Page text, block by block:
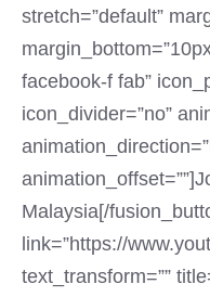
stretch=”default”
facebook-f fab”
icon_divider=”no”
Malaysia[/
link=”https://
text_transform=””